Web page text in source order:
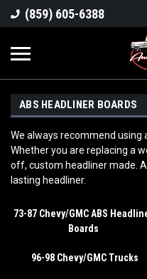
(859) 605-6388
ABS HEADLINER BOARDS
We always recommend using
Whether you are replacing a
off, custom headliner made.
lasting headliner.
73-87 Chevy/GMC ABS
Boards
96-98 Chevy/GMC Trucks